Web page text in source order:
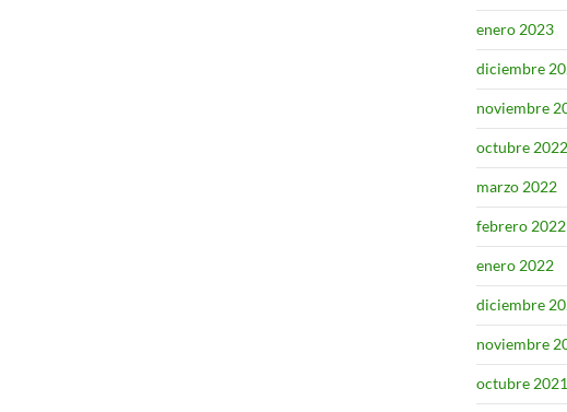
enero 2023
diciembre
noviembre
octubre 2022
marzo 2022
febrero 2022
enero 2022
diciembre
noviembre
octubre 2021